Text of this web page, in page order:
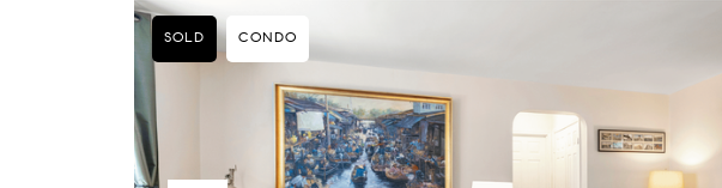
SOLD CONDO